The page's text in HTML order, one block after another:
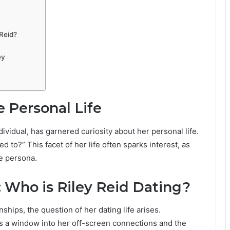
Personal Life
has garnered curiosity about her personal life.
to?” This facet of her life often sparks interest, as
persona.
is Riley Reid Dating?
the question of her dating life arises.
a window into her off-screen connections and the